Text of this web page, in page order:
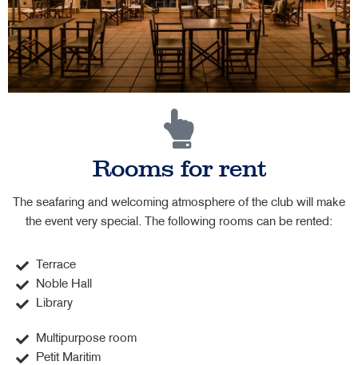
Rooms for rent
The seafaring and welcoming atmosphere of the club will make
the event very special. The following rooms can be rented:
Terrace
Noble Hall
Library
Multipurpose room
Petit Maritim